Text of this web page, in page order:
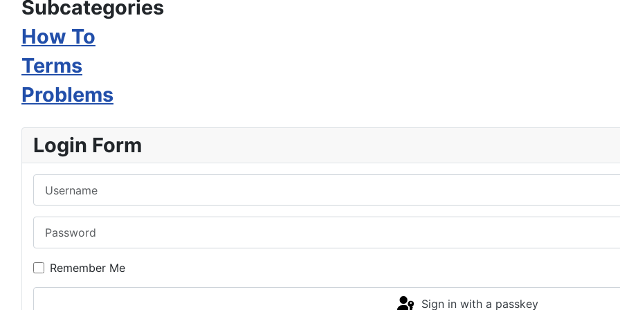
Subcategories
How To
Terms
Problems
Login Form
Remember Me
Sign in with a passkey